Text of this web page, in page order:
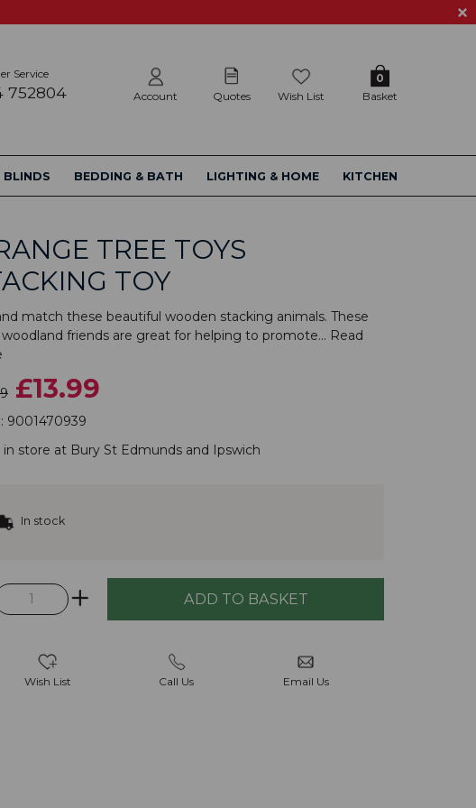
Service
752804 Account Quotes Wish List Basket
0
BLINDS BEDDING & BATH LIGHTING & HOME KITCHEN
TREE TOYS
TOY
match these beautiful wooden stacking animals. These
friends are great for helping to promote... Read
£13.99
9001470939
in store at Bury St Edmunds and Ipswich
In stock
Wish List Call Us Email Us